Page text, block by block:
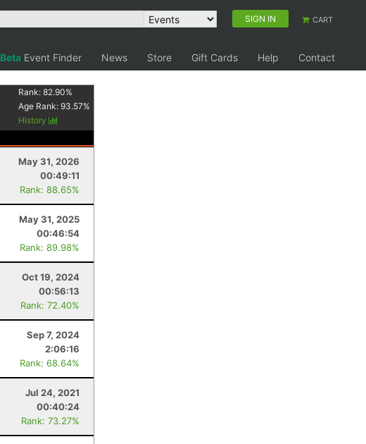
SIGN IN CART
Beta Event Finder News Store Gift Cards Help
Contact
Rank:82.90%
Age Rank:93.57%
History
May 31, 2026
00:49:11
Rank: 88.65%
May 31, 2025
00:46:54
Rank: 89.98%
Oct 19, 2024
00:56:13
Rank: 72.40%
Sep 7, 2024
2:06:16
Rank: 68.64%
Jul 24, 2021
00:40:24
Rank: 73.27%